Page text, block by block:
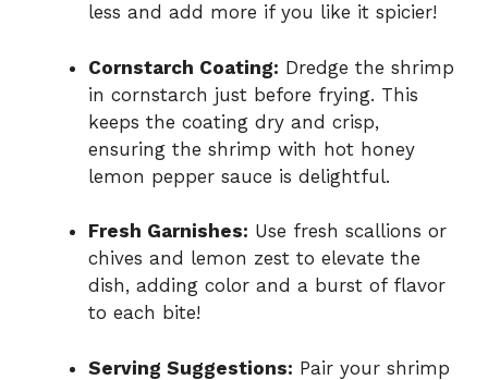
less and add more if you like it spicier!
Cornstarch Coating: Dredge the shrimp
in cornstarch just before frying. This
keeps the coating dry and crisp,
ensuring the shrimp with hot honey
lemon pepper sauce is delightful.
Fresh Garnishes: Use fresh scallions or
chives and lemon zest to elevate the
dish, adding color and a burst of flavor
to each bite!
Serving Suggestions: Pair your shrimp